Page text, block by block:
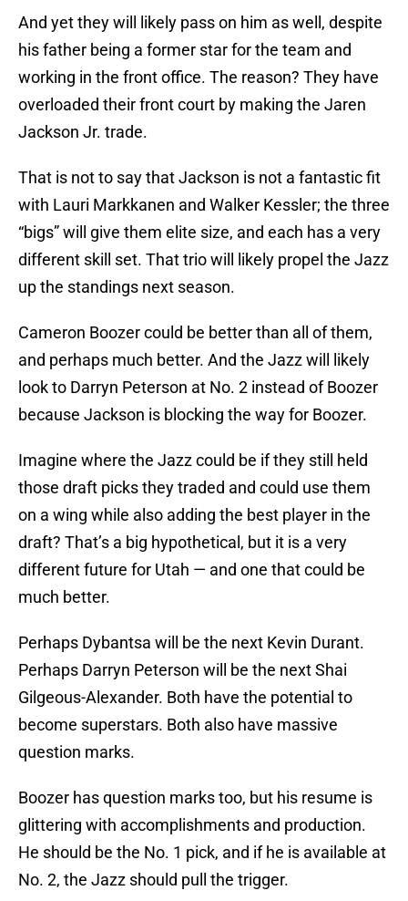
And yet they will likely pass on him as well, despite
his father being a former star for the team and
working in the front office. The reason? They have
overloaded their front court by making the Jaren
Jackson Jr. trade.
That is not to say that Jackson is not a fantastic fit
with Lauri Markkanen and Walker Kessler; the three
“bigs” will give them elite size, and each has a very
different skill set. That trio will likely propel the Jazz
up the standings next season.
Cameron Boozer could be better than all of them,
and perhaps much better. And the Jazz will likely
look to Darryn Peterson at No. 2 instead of Boozer
because Jackson is blocking the way for Boozer.
Imagine where the Jazz could be if they still held
those draft picks they traded and could use them
on a wing while also adding the best player in the
draft? That’s a big hypothetical, but it is a very
different future for Utah — and one that could be
much better.
Perhaps Dybantsa will be the next Kevin Durant.
Perhaps Darryn Peterson will be the next Shai
Gilgeous-Alexander. Both have the potential to
become superstars. Both also have massive
question marks.
Boozer has question marks too, but his resume is
glittering with accomplishments and production.
He should be the No. 1 pick, and if he is available at
No. 2, the Jazz should pull the trigger.